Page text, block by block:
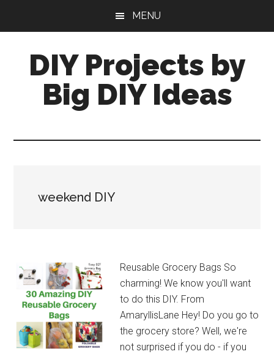
content
sidebar
MENU
DIY Projects by
Big DIY Ideas
weekend DIY
Reusable Grocery Bags So
charming! We know you'll want
to do this DIY. From
AmaryllisLane Hey! Do you go to
the grocery store? Well, we're
not surprised if you do - if you